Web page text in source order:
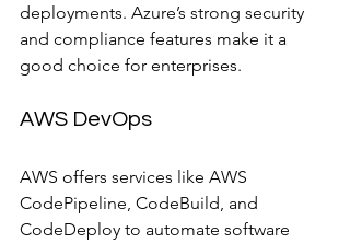
deployments. Azure’s strong security
and compliance features make it a
good choice for enterprises.
AWS DevOps
AWS offers services like AWS
CodePipeline, CodeBuild, and
CodeDeploy to automate software